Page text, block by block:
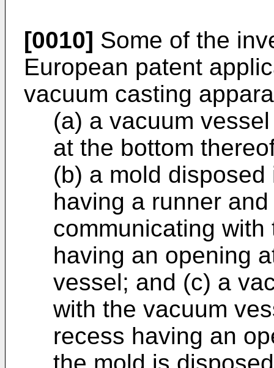
[0010] Some of the
European patent
vacuum casting
(a) a vacuum
at the bottom
(b) a mold
having a runner
communicating
having an opening
vessel; and (c) a
with the vacuum
recess having an